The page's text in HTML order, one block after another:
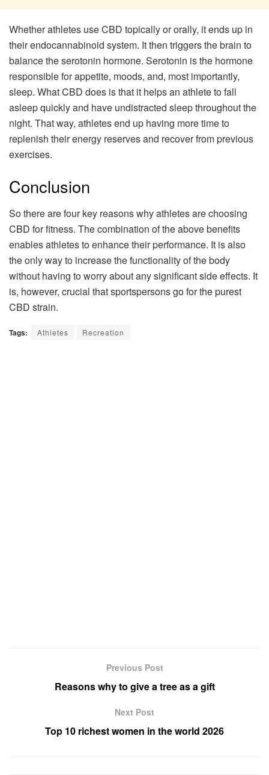
Whether athletes use CBD topically or orally, it ends up in
their endocannabinoid system. It then triggers the brain to
balance the serotonin hormone. Serotonin is the hormone
responsible for appetite, moods, and, most importantly,
sleep. What CBD does is that it helps an athlete to fall
asleep quickly and have undistracted sleep throughout the
night. That way, athletes end up having more time to
replenish their energy reserves and recover from previous
exercises.
Conclusion
So there are four key reasons why athletes are choosing
CBD for fitness. The combination of the above benefits
enables athletes to enhance their performance. It is also
the only way to increase the functionality of the body
without having to worry about any significant side effects. It
is, however, crucial that sportspersons go for the purest
CBD strain.
Tags: Athletes Recreation
Previous Post
Reasons why to give a tree as a gift
Next Post
Top 10 richest women in the world 2026